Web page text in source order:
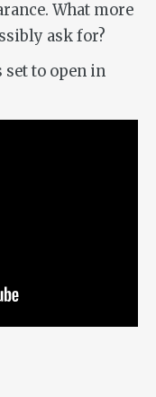
What more
ask for?
set to open in